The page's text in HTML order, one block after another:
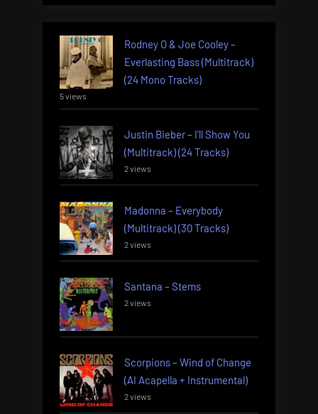
Rodney O & Joe Cooley –
Everlasting Bass (Multitrack)
(24 Mono Tracks)
5 views
Justin Bieber – I’ll Show You
(Multitrack) (24 Tracks)
2 views
Madonna – Everybody
(Multitrack) (30 Tracks)
2 views
Santana – Stems
2 views
Scorpions – Wind of Change
(AI Acapella + Instrumental)
2 views